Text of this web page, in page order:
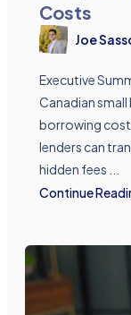
Costs
Joe
Executive
Canadian
borrowing
lenders can
hidden fees ...
Continue